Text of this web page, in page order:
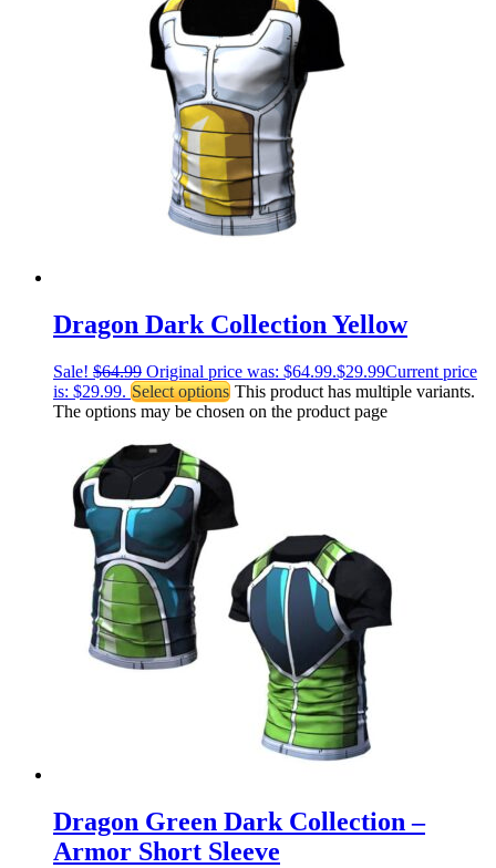
Dragon Dark Collection Yellow
Sale! $64.99 Original price was: $64.99.$29.99Current price
is: $29.99. Select options This product has multiple variants.
The options may be chosen on the product page
Dragon Green Dark Collection –
Armor Short Sleeve